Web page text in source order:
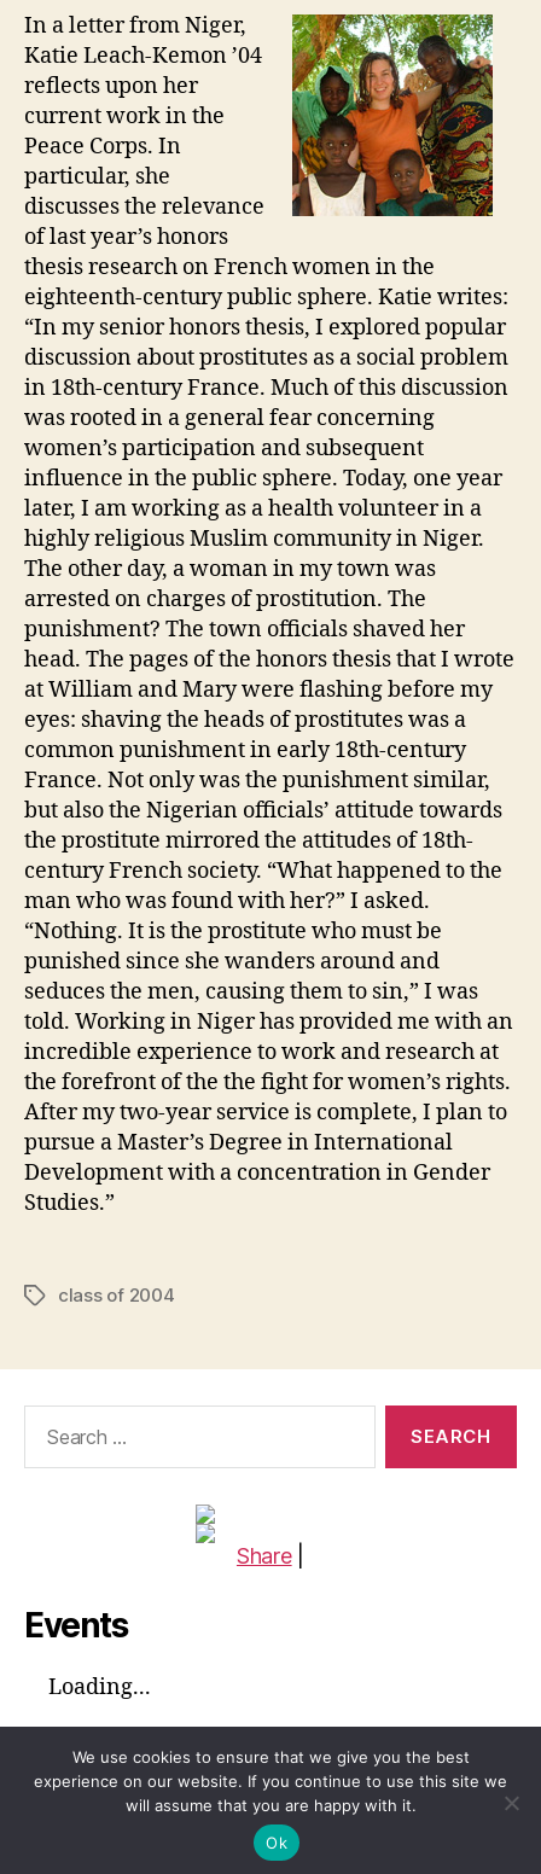
In a letter from Niger,
Katie Leach-Kemon ’04
reflects upon her
current work in the
Peace Corps. In
particular, she
discusses the relevance
of last year’s honors
thesis research on French women in the
eighteenth-century public sphere. Katie writes:
“In my senior honors thesis, I explored popular
discussion about prostitutes as a social problem
in 18th-century France. Much of this discussion
was rooted in a general fear concerning
women’s participation and subsequent
influence in the public sphere. Today, one year
later, I am working as a health volunteer in a
highly religious Muslim community in Niger.
The other day, a woman in my town was
arrested on charges of prostitution. The
punishment? The town officials shaved her
head. The pages of the honors thesis that I wrote
at William and Mary were flashing before my
eyes: shaving the heads of prostitutes was a
common punishment in early 18th-century
France. Not only was the punishment similar,
but also the Nigerian officials’ attitude towards
the prostitute mirrored the attitudes of 18th-
century French society. “What happened to the
man who was found with her?” I asked.
“Nothing. It is the prostitute who must be
punished since she wanders around and
seduces the men, causing them to sin,” I was
told. Working in Niger has provided me with an
incredible experience to work and research at
the forefront of the the fight for women’s rights.
After my two-year service is complete, I plan to
pursue a Master’s Degree in International
Development with a concentration in Gender
Studies.”
Tagsclass of 2004
Share
Events
Loading...
Global Voices™ Journal
We use cookies to ensure that we give you the best
experience on our website. If you continue to use this site we
will assume that you are happy with it.
Ok